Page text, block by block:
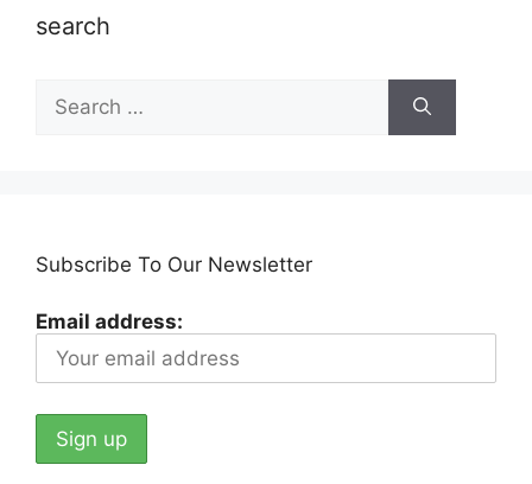
search
for:
Subscribe To Our Newsletter
Email address: